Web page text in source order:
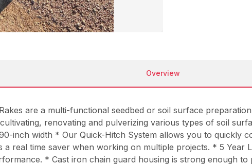
Overview
Rakes are a multi-functional seedbed or soil surface
renovating and pulverizing various types of soil
inch width * Our Quick-Hitch System allows you to quickly
a real time saver when working on multiple projects. * 5 Year
* Cast iron chain guard housing is strong enough